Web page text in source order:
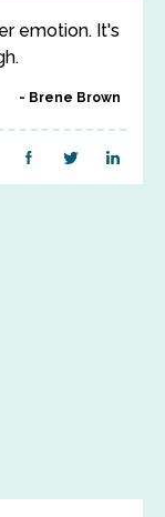
emotion. It's
Brene Brown